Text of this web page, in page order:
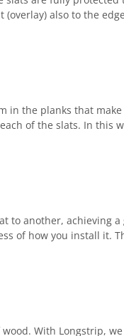
(overlay) also to the
in the planks that
of the slats. In this
to another, achieving a
of how you install it.
With Longstrip,